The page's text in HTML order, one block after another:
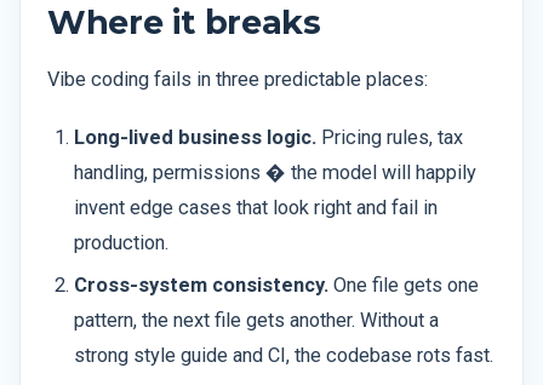
Where it breaks
Vibe coding fails in three predictable places:
Long-lived business logic. Pricing rules, tax
handling, permissions � the model will happily
invent edge cases that look right and fail in
production.
Cross-system consistency. One file gets one
pattern, the next file gets another. Without a
strong style guide and CI, the codebase rots fast.